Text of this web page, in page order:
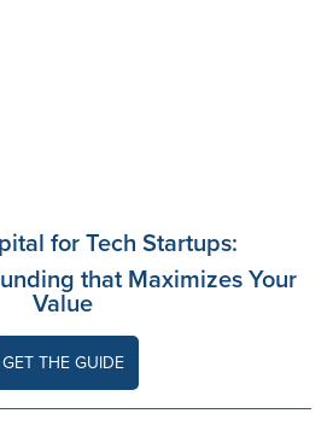
for Tech Startups:
that Maximizes Your
Value
GET THE GUIDE